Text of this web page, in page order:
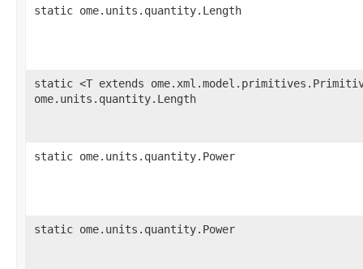
static ome.units.quantity.Length
static <T extends
ome.units.quantity.Length
static ome.units.quantity.Power
static ome.units.quantity.Power